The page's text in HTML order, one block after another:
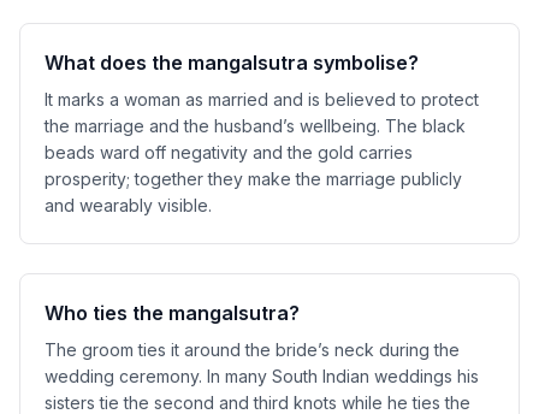
What does the mangalsutra symbolise?
It marks a woman as married and is believed to protect
the marriage and the husband’s wellbeing. The black
beads ward off negativity and the gold carries
prosperity; together they make the marriage publicly
and wearably visible.
Who ties the mangalsutra?
The groom ties it around the bride’s neck during the
wedding ceremony. In many South Indian weddings his
sisters tie the second and third knots while he ties the